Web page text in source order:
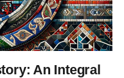
An Integral